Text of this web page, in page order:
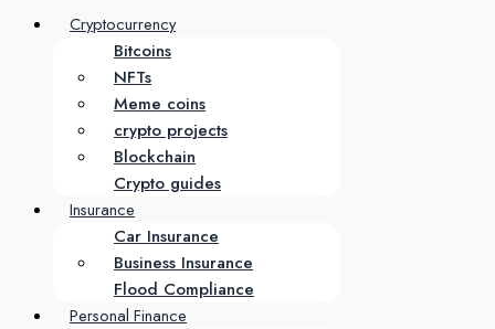
Cryptocurrency
Bitcoins
NFTs
Meme coins
crypto projects
Blockchain
Crypto guides
Insurance
Car Insurance
Business Insurance
Flood Compliance
Personal Finance